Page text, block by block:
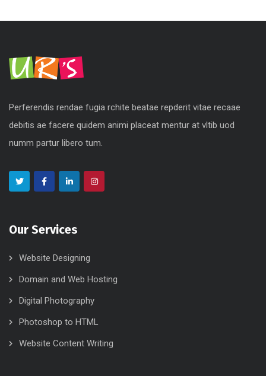
Perferendis rendae fugia rchite beatae repderit vitae recaae
debitis ae facere quidem animi placeat mentur at vltib uod
numm partur libero tum.
Our Services
Website Designing
Domain and Web Hosting
Digital Photography
Photoshop to HTML
Website Content Writing